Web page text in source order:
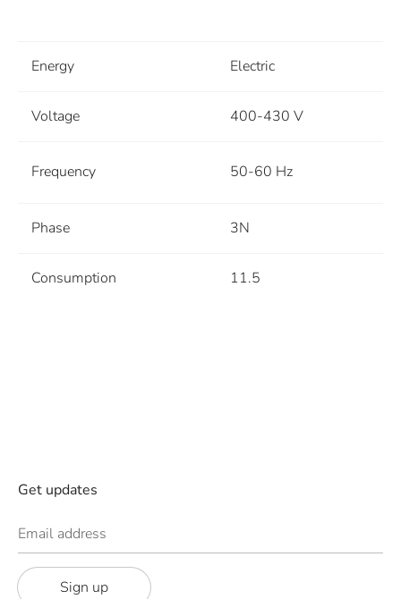
Energy Electric
Voltage 400-430 V
Frequency 50-60 Hz
Phase 3N
Consumption 11.5
Get updates
Email address
Sign up